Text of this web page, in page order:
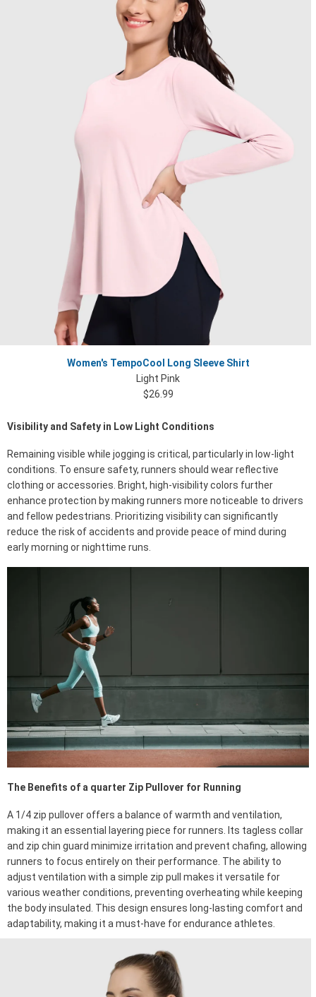
Women's TempoCool Long Sleeve Shirt
Light Pink
$26.99
Visibility and Safety in Low Light Conditions
Remaining visible while jogging is critical, particularly in low-light
conditions. To ensure safety, runners should wear reflective
clothing or accessories. Bright, high-visibility colors further
enhance protection by making runners more noticeable to drivers
and fellow pedestrians. Prioritizing visibility can significantly
reduce the risk of accidents and provide peace of mind during
early morning or nighttime runs.
The Benefits of a quarter Zip Pullover for Running
A 1/4 zip pullover offers a balance of warmth and ventilation,
making it an essential layering piece for runners. Its tagless collar
and zip chin guard minimize irritation and prevent chafing, allowing
runners to focus entirely on their performance. The ability to
adjust ventilation with a simple zip pull makes it versatile for
various weather conditions, preventing overheating while keeping
the body insulated. This design ensures long-lasting comfort and
adaptability, making it a must-have for endurance athletes.